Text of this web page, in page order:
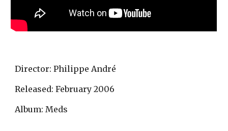
Director: Philippe André
Released: February 2006
Album: Meds